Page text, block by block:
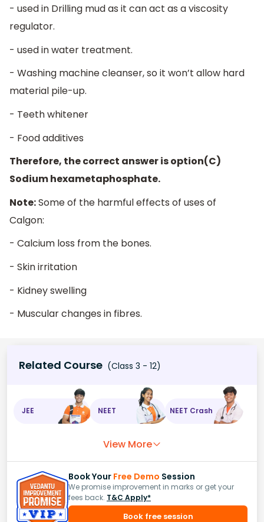
- used in Drilling mud as it can act as a viscosity
regulator.
- used in water treatment.
- Washing machine cleanser, so it won’t allow hard
material pile-up.
- Teeth whitener
- Food additives
Therefore, the correct answer is option(C)
Sodium hexametaphosphate.
Note:Some of the harmful effects of uses of
Calgon:
- Calcium loss from the bones.
- Skin irritation
- Kidney swelling
- Muscular changes in fibres.
Related Course (Class 3 - 12)
JEE NEET NEET Crash
View More
Book Your Free Demo Session
We promise improvement in marks or get your
fees back. T&C Apply*
Book free session